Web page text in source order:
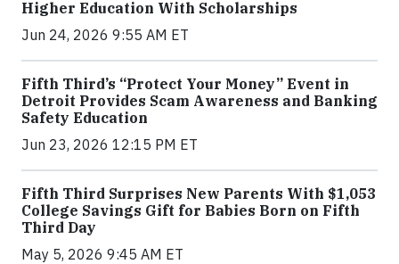
Higher Education With Scholarships
Jun 24, 2026 9:55 AM ET
Fifth Third’s “Protect Your Money” Event in
Detroit Provides Scam Awareness and Banking
Safety Education
Jun 23, 2026 12:15 PM ET
Fifth Third Surprises New Parents With $1,053
College Savings Gift for Babies Born on Fifth
Third Day
May 5, 2026 9:45 AM ET